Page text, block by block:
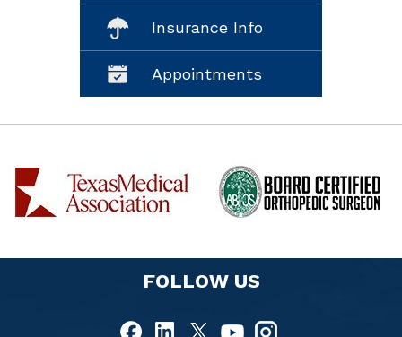
Insurance Info
Appointments
FOLLOW US